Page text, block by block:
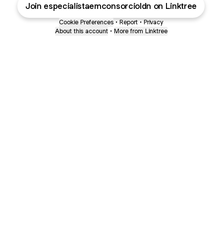
Join especialistaemconsorcioldn on Linktree
Cookie Preferences • Report • Privacy
About this account • More from Linktree